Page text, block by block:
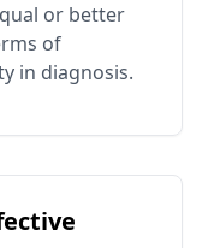
or better
of
in diagnosis.